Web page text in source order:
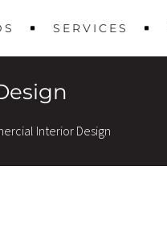
SERVICES
Interior Design